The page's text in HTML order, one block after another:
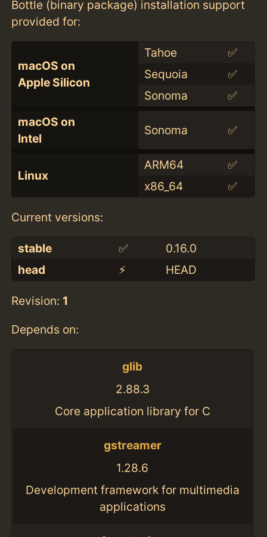
Bottle (binary package) installation support
provided for:
macOS on
Apple Silicon
Tahoe
✅
Sequoia
✅
Sonoma
✅
macOS on
Intel
Sonoma ✅
Linux
ARM64
✅
x86_64
✅
Current versions:
stable ✅
0.16.0
head
⚡️ HEAD
Revision: 1
Depends on:
glib
2.88.3
Core application library for C
gstreamer
1.28.6
Development framework for multimedia
applications